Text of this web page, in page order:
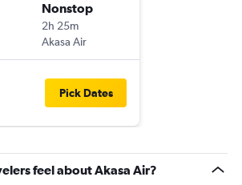
Nonstop
2h 25m
Akasa Air
Pick Dates
feel about Akasa Air?